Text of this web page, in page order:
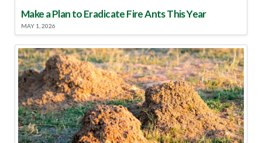
Make a Plan to Eradicate Fire Ants This Year
MAY 1, 2026